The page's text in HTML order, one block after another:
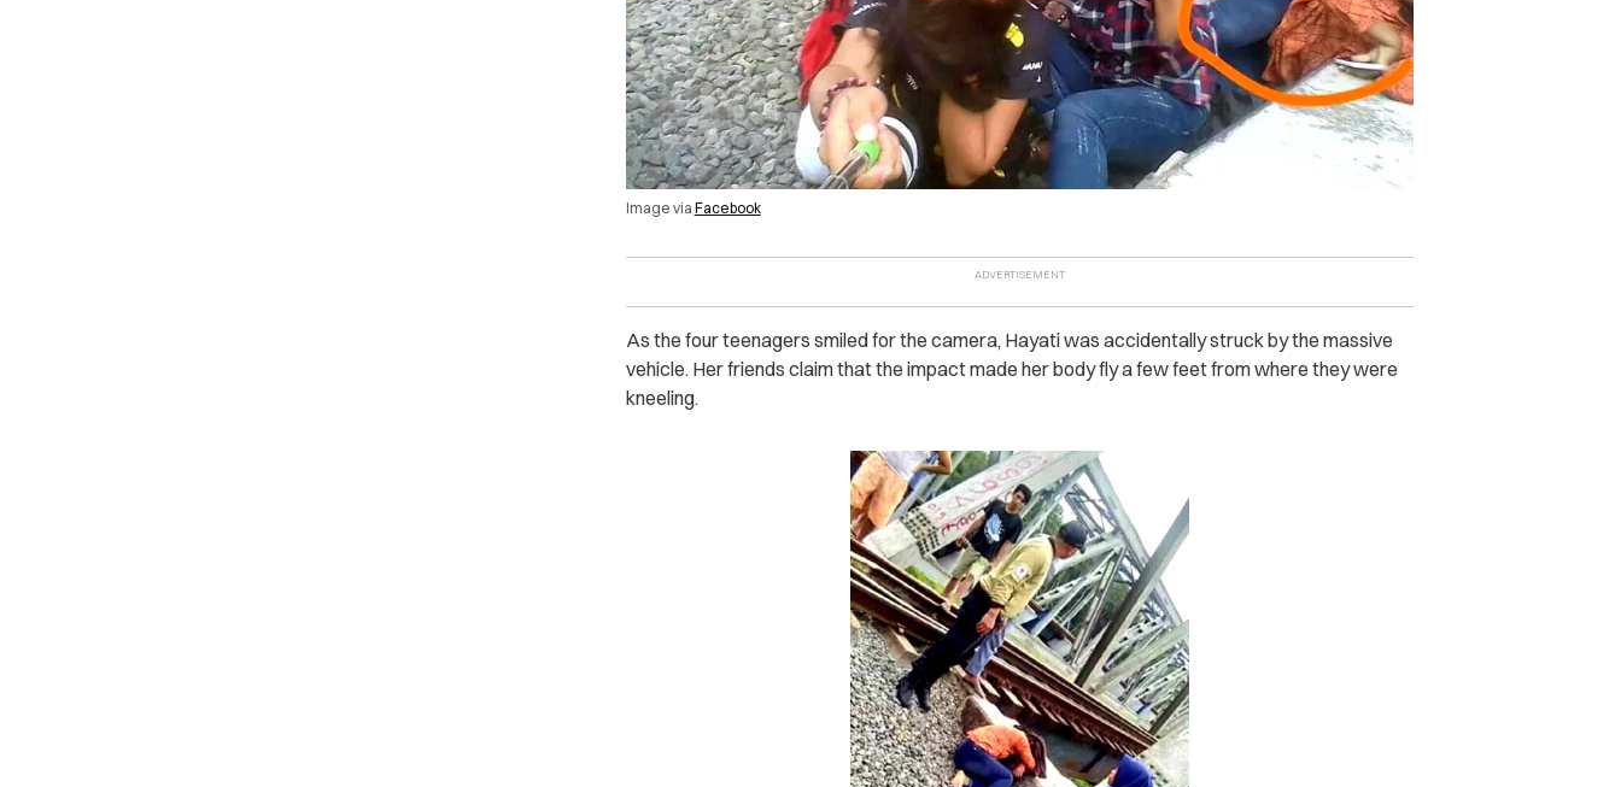
Image via Facebook
As the four teenagers smiled for the camera, Hayati was accidentally struck by the massive
vehicle. Her friends claim that the impact made her body fly a few feet from where they were
kneeling.